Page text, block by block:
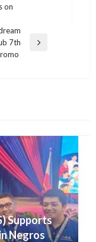
on
7th
Supports
Negros